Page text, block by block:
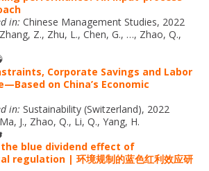
in: Chinese Management Studies, 2022
Zhang, Z., Zhu, L., Chen, G., …, Zhao, Q.,
Corporate Savings and Labor
on China’s Economic
in: Sustainability (Switzerland), 2022
Ma, J., Zhao, Q., Li, Q., Yang, H.
the blue dividend effect of
regulation | 环境规制的蓝色红利效应研